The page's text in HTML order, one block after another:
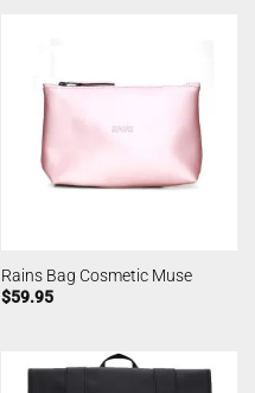
Rains Bag Cosmetic Muse
$59.95